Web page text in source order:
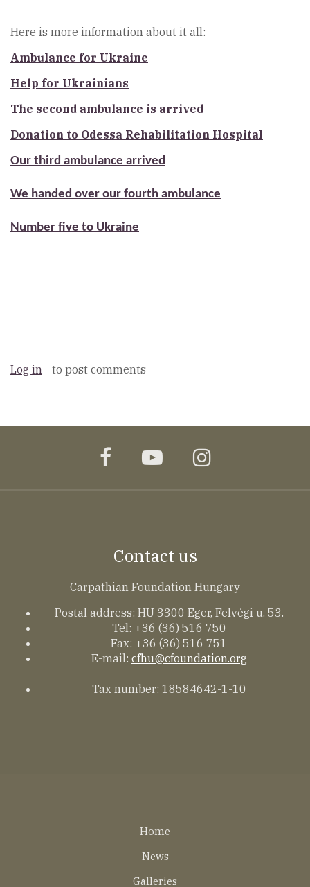
Here is more information about it all:
Ambulance for Ukraine
Help for Ukrainians
The second ambulance is arrived
Donation to Odessa Rehabilitation Hospital
Our third ambulance arrived
We handed over our fourth ambulance
Number five to Ukraine
Log in to post comments
facebookyoutubeinstagram
Contact us
Carpathian Foundation Hungary
Postal address: HU 3300 Eger, Felvégi u. 53.
Tel: +36 (36) 516 750
Fax: +36 (36) 516 751
E-mail: cfhu@cfoundation.org
Tax number: 18584642-1-10
Home
News
Galleries